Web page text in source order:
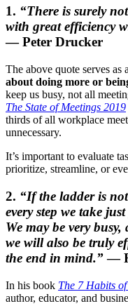
1. “There is surely
with great efficiency
— Peter Drucker
The above quote serves as
about doing more or
keep us busy, not all
The State of Meetings 2019
thirds of all workplace
unnecessary.
It’s important to evaluate
prioritize, streamline, or
2. “If the ladder is
every step we take
We may be very
we will also be truly
the end in mind.”—
In his book The 7 Habits
author, educator, and